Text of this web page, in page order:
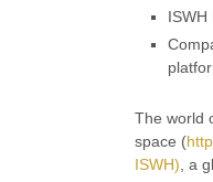
The world
space (
ISWH) , a